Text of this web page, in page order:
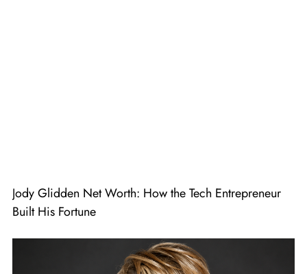
Jody Glidden Net Worth: How the Tech Entrepreneur
Built His Fortune